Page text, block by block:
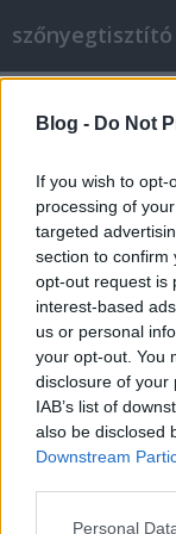
Blog - Do Not
If you wish to
processing of
targeted
section to confirm
opt-out request is
interest-based
us or personal
your opt-out. You
disclosure of your
IAB’s list of
also be disclosed
Downstream
Please note that
Personal
világhálón
Kárpittisztítós Józsi•
Műanyag
valamilyen
Lehet, hogy
szeretnek
vásárolni kell,
megteheted, és…